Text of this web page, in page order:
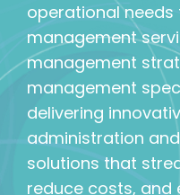
operational
management
management
management
delivering
administration
solutions that
reduce costs, and